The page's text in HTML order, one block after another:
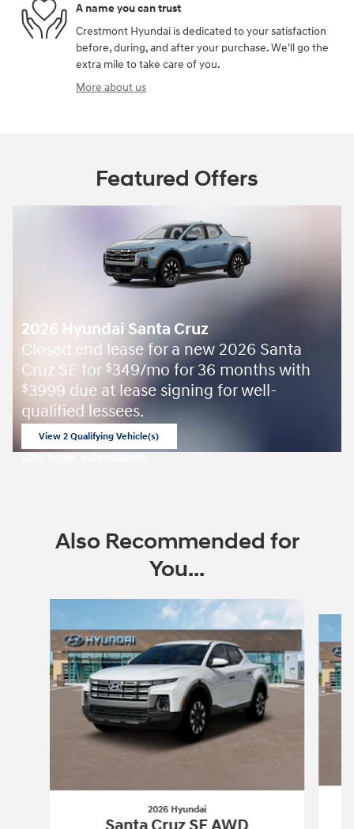
A name you can trust
Crestmont Hyundai is dedicated to your satisfaction
before, during, and after your purchase. We'll go the
extra mile to take care of you.
More about us
Featured Offers
2026 Hyundai Santa Cruz
Closed end lease for a new 2026 Santa
Cruz SE for $349/mo for 36 months with
$3999 due at lease signing for well-
qualified lessees.
View 2 Qualifying Vehicle(s)
Also Recommended for
You...
Slide 1 of 5
2026 Hyundai